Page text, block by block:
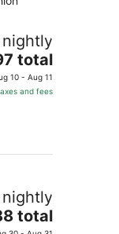
total
10 - Aug 11
and fees
total